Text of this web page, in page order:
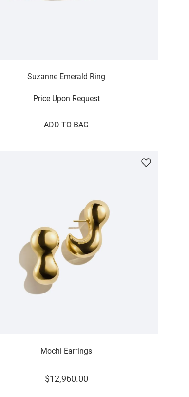
Suzanne Emerald Ring
Price Upon Request
ADD TO BAG
Mochi Earrings
$12,960.00